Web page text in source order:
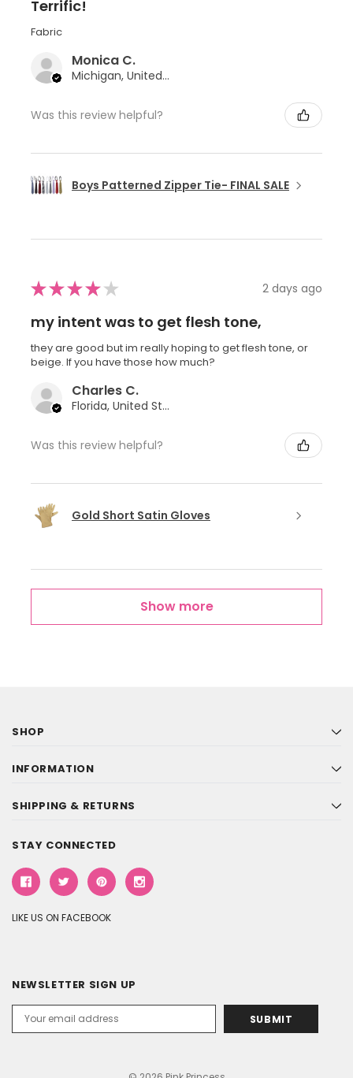
Terrific!
Fabric
Monica C.
Michigan, United States
Was this review helpful?
Boys Patterned Zipper Tie- FINAL SALE
★★★★ ★ 2 days ago
my intent was to get flesh tone,
they are good but im really hoping to get flesh tone, or
beige. If you have those how much?
Charles C.
Florida, United States
Was this review helpful?
Gold Short Satin Gloves
Show more
SHOP
INFORMATION
SHIPPING & RETURNS
STAY CONNECTED
LIKE US ON FACEBOOK
NEWSLETTER SIGN UP
Address